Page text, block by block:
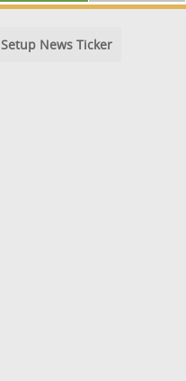
Setup News Ticker